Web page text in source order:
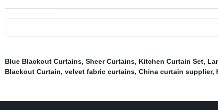
Blue Blackout Curtains, Sheer Curtains, Kitchen Curtain Set,
Blackout Curtain, velvet fabric curtains, China curtain supplier,